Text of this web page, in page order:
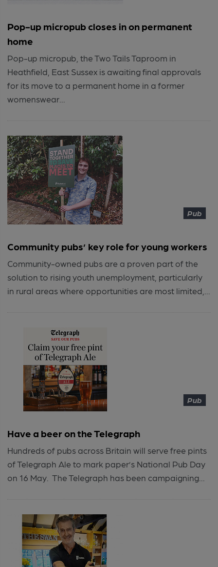
Pop-up micropub closes in on permanent
home
Pop-up micropub, the Two Tails Taproom in
Heathfield, East Sussex is awaiting final approvals
for its move to a permanent home in a former
womenswear...
Pub
Community pubs’ key role for young workers
Community-owned pubs are a proven part of the
solution to rising youth unemployment, particularly
in rural areas where opportunities are most limited,...
Pub
Have a beer on the Telegraph
Hundreds of pubs across Britain will serve free pints
of Telegraph Ale to mark paper’s National Pub Day
on 16 May. The Telegraph has been campaigning...